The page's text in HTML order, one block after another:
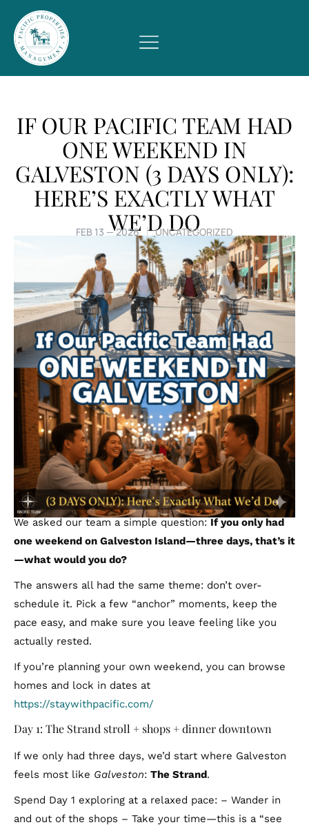
IF OUR PACIFIC TEAM HAD
ONE WEEKEND IN
GALVESTON (3 DAYS ONLY):
HERE’S EXACTLY WHAT
WE’D DO
FEB 13 — 2026 UNCATEGORIZED
We asked our team a simple question: If you only had
one weekend on Galveston Island—three days, that’s it
—what would you do?
The answers all had the same theme: don’t over-
schedule it. Pick a few “anchor” moments, keep the
pace easy, and make sure you leave feeling like you
actually rested.
If you’re planning your own weekend, you can browse
homes and lock in dates at
https://staywithpacific.com/
Day 1: The Strand stroll + shops + dinner downtown
If we only had three days, we’d start where Galveston
feels most like Galveston: The Strand.
Spend Day 1 exploring at a relaxed pace: – Wander in
and out of the shops – Take your time—this is a “see